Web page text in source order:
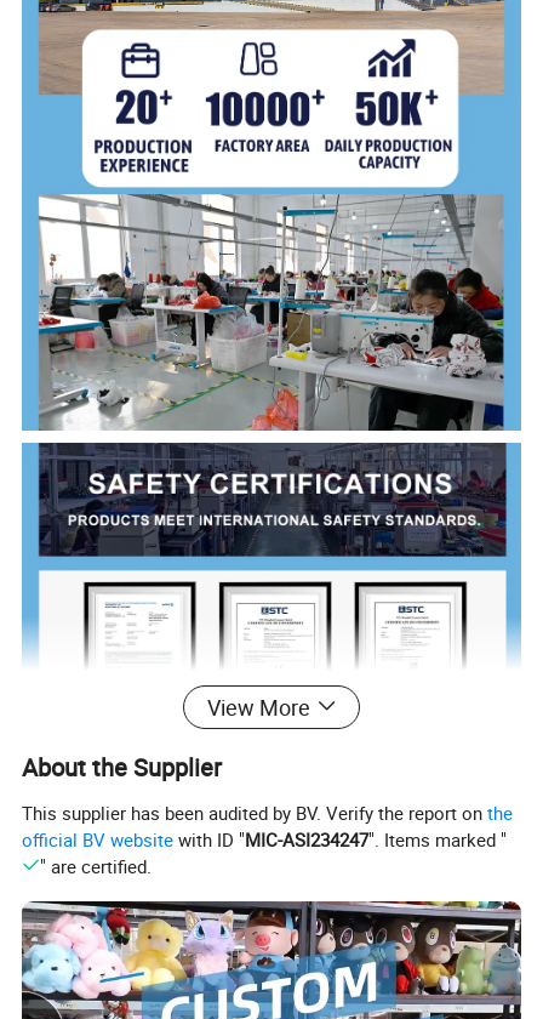
View More
About the Supplier
This supplier has been audited by BV. Verify the report onthe
official BV website with ID "MIC-ASI234247". Items marked "
" are certified.